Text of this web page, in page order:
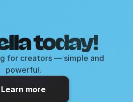
today!
for creators — simple and
powerful.
Learn more